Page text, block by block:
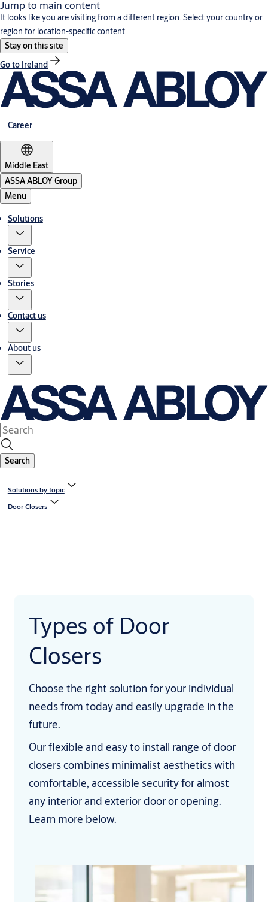
Jump to main content
It looks like you are visiting from a different region. Select your country or
region for location-specific content.
Stay on this site
Go to Ireland
Career
Middle East
ASSA ABLOY Group
Menu
Solutions
Service
Stories
Contact us
About us
Search
Solutions by topic
Door Closers
Types of Door
Closers
Choose the right solution for your individual
needs from today and easily upgrade in the
future.
Our flexible and easy to install range of door
closers combines minimalist aesthetics with
comfortable, accessible security for almost
any interior and exterior door or opening.
Learn more below.